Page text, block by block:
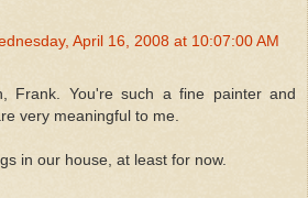
April 16, 2008 at 10:07:00 AM
Frank. You're such a fine painter and
very meaningful to me.
in our house, at least for now.